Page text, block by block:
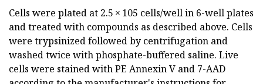
Cells were plated at 2.5 × 105 cells/well in 6-well plates
and treated with compounds as described above. Cells
were trypsinized followed by centrifugation and
washed twice with phosphate-buffered saline. Live
cells were stained with PE Annexin V and 7-AAD